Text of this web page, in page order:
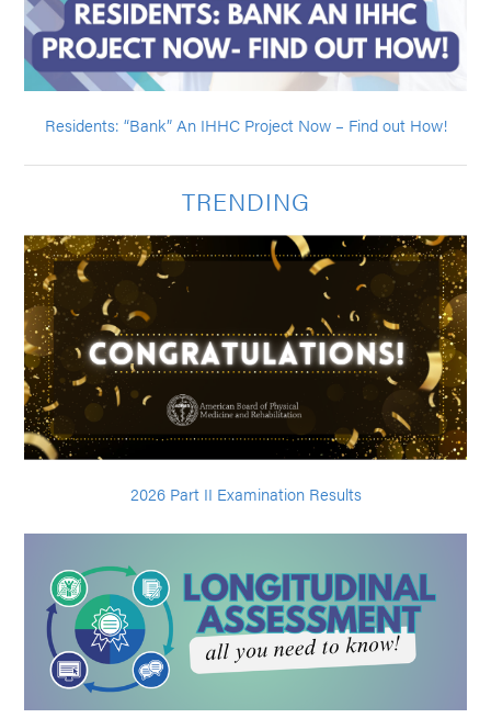
Residents: “Bank” An IHHC Project Now – Find out How!
TRENDING
2026 Part II Examination Results